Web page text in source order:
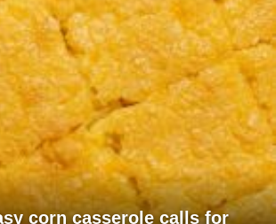
corn casserole calls for